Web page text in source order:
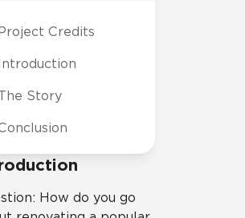
How do you go
Project Credits
Introduction
Story